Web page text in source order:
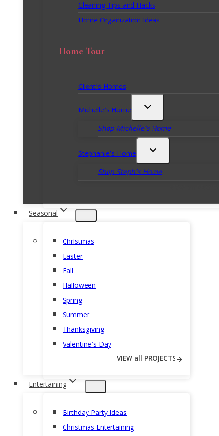
Cleaning Tips and Hacks
Home Organization Ideas
Home Tour
Client’s Homes
Michelle’s Home
Shop Michelle’s Home
Stephanie’s Home
Shop Steph’s Home
Seasonal
Christmas
Easter
Fall
Halloween
Spring
Summer
Thanksgiving
Valentine’s Day
VIEW all PROJECTS
Entertaining
Birthday Party Ideas
Christmas Entertaining